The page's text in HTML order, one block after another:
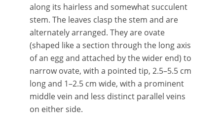
along its hairless and somewhat succulent
stem. The leaves clasp the stem and are
alternately arranged. They are ovate
(shaped like a section through the long axis
of an egg and attached by the wider end) to
narrow ovate, with a pointed tip, 2.5–5.5 cm
long and 1–2.5 cm wide, with a prominent
middle vein and less distinct parallel veins
on either side.